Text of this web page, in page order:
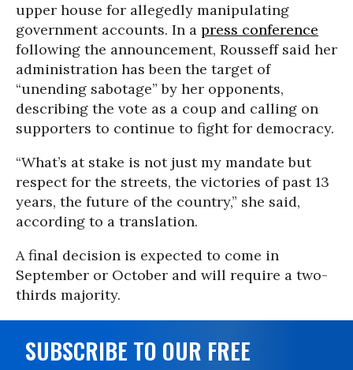
upper house for allegedly manipulating
government accounts. In a press conference
following the announcement, Rousseff said her
administration has been the target of
“unending sabotage” by her opponents,
describing the vote as a coup and calling on
supporters to continue to fight for democracy.
“What’s at stake is not just my mandate but
respect for the streets, the victories of past 13
years, the future of the country,” she said,
according to a translation.
A final decision is expected to come in
September or October and will require a two-
thirds majority.
SUBSCRIBE TO OUR FREE